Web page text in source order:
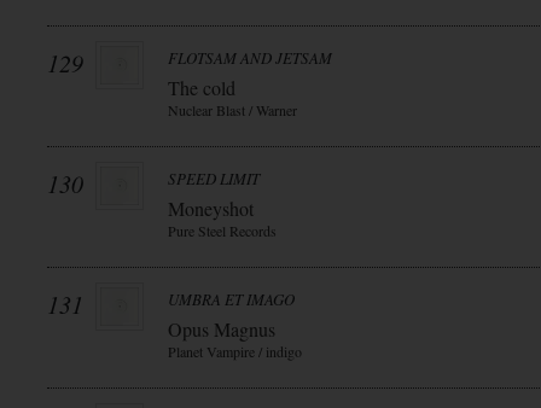
129 FLOTSAM AND JETSAM
The cold
Nuclear Blast / Warner
130 SPEED LIMIT
Moneyshot
Pure Steel Records
131 UMBRA ET IMAGO
Opus Magnus
Planet Vampire / indigo